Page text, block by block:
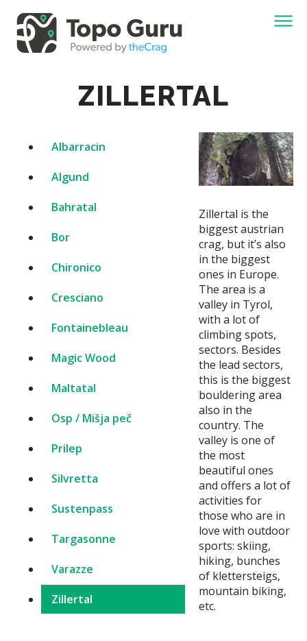
ZILLERTAL
Albarracin
Algund
Bahratal
Bor
Chironico
Cresciano
Fontainebleau
Magic Wood
Maltatal
Osp / Mišja peč
Prilep
Silvretta
Sustenpass
Targasonne
Varazze
Zillertal
Zillertal is the
biggest austrian
crag, but it’s also
in the biggest
ones in Europe.
The area is a
valley in Tyrol,
with a lot of
climbing spots,
sectors. Besides
the lead sectors,
this is the biggest
bouldering area
also in the
country. The
valley is one of
the most
beautiful ones
and offers a lot of
activities for
those who are in
love with outdoor
sports: skiing,
hiking, bunches
of klettersteigs,
mountain biking,
etc.